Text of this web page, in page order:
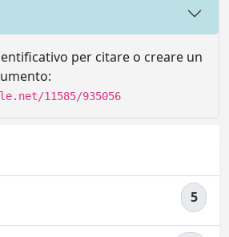
per citare o creare un
11585/935056
5